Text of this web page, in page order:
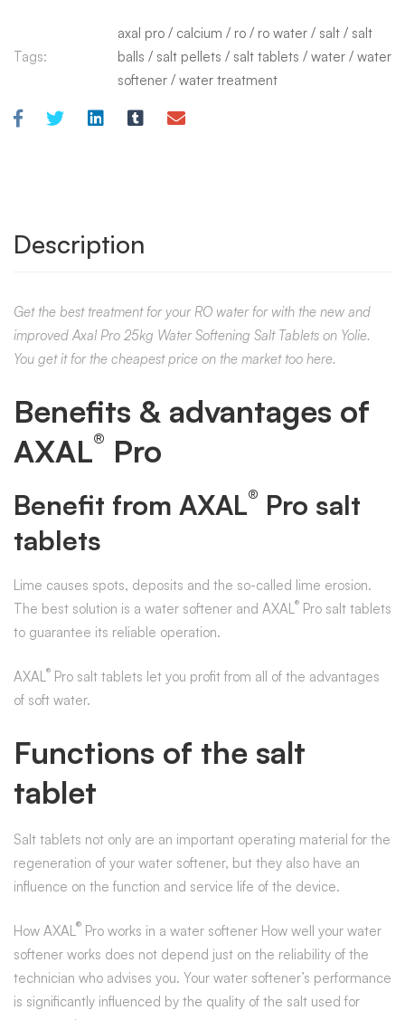
Tags:
axal pro / calcium / ro / ro water / salt / salt
balls / salt pellets / salt tablets / water / water
softener / water treatment
Description
Get the best treatment for your RO water for with the new and
improved Axal Pro 25kg Water Softening Salt Tablets on Yolie.
You get it for the cheapest price on the market too here.
Benefits & advantages of
AXAL® Pro
Benefit from AXAL® Pro salt
tablets
Lime causes spots, deposits and the so-called lime erosion.
The best solution is a water softener and AXAL® Pro salt tablets
to guarantee its reliable operation.
AXAL ® Pro salt tablets let you profit from all of the advantages
of soft water.
Functions of the salt
tablet
Salt tablets not only are an important operating material for the
regeneration of your water softener, but they also have an
influence on the function and service life of the device.
How AXAL ® Pro works in a water softener How well your water
softener works does not depend just on the reliability of the
technician who advises you. Your water softener’s performance
is significantly influenced by the quality of the salt used for